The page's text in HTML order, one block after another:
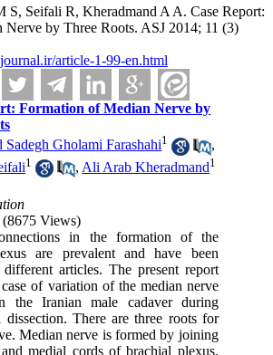
S, Seifali R, Kheradmand A A. Case Report:
by Three Roots. ASJ 2014; 11 (3)
article-1-99-en.html
Formation of Median Nerve by
Sadegh Gholami Farashahi1
,
1 , Ali Arab Kheradmand1
(8675 Views)
in the formation of the
are prevalent and have been
articles. The present report
case of variation of the median nerve
the Iranian male cadaver during
dissection. There are three roots for
Median nerve is formed by joining
medial cords of brachial plexus.